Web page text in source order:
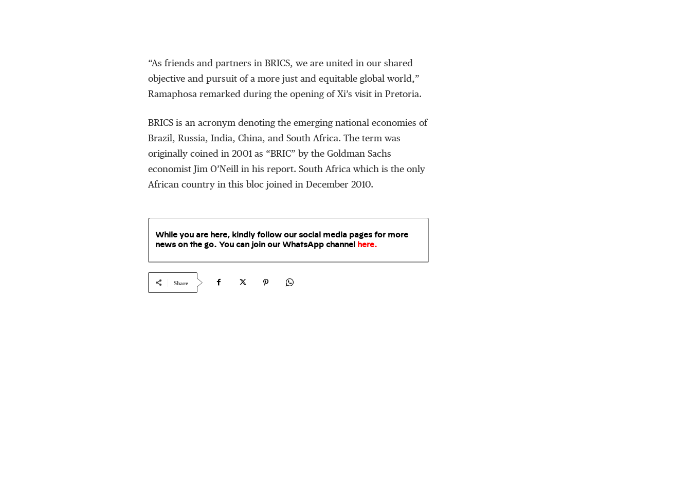
“As friends and partners in BRICS, we are united in our shared
objective and pursuit of a more just and equitable global world,”
Ramaphosa remarked during the opening of Xi’s visit in Pretoria.
BRICS is an acronym denoting the emerging national economies of
Brazil, Russia, India, China, and South Africa. The term was
originally coined in 2001 as “BRIC” by the Goldman Sachs
economist Jim O’Neill in his report. South Africa which is the only
African country in this bloc joined in December 2010.
While you are here, kindly follow our social media pages for more
news on the go. You can join our WhatsApp channel here.
Share